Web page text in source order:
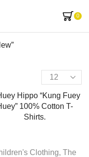
0
Clothing, The